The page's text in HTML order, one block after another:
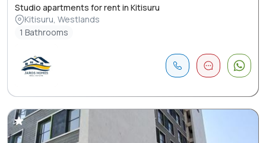
Studio apartments for rent in Kitisuru
Kitisuru, Westlands
1 Bathrooms